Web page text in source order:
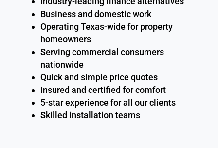
Business and domestic work
Operating Texas-wide for property
homeowners
Serving commercial consumers
nationwide
Quick and simple price quotes
Insured and certified for comfort
5-star experience for all our clients
Skilled installation teams